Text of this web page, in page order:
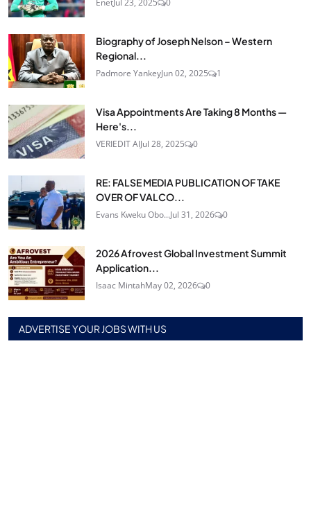
EnetJul 23, 2025 0
Biography of Joseph Nelson – Western
Regional...
Padmore YankeyJun 02, 2025 1
Visa Appointments Are Taking 8 Months —
Here's...
VERIEDIT AIJul 28, 2025 0
RE: FALSE MEDIA PUBLICATION OF TAKE
OVER OF VALCO...
Evans Kweku Obo...Jul 31, 2026 0
2026 Afrovest Global Investment Summit
Application...
Isaac MintahMay 02, 2026 0
ADVERTISE YOUR JOBS WITH US